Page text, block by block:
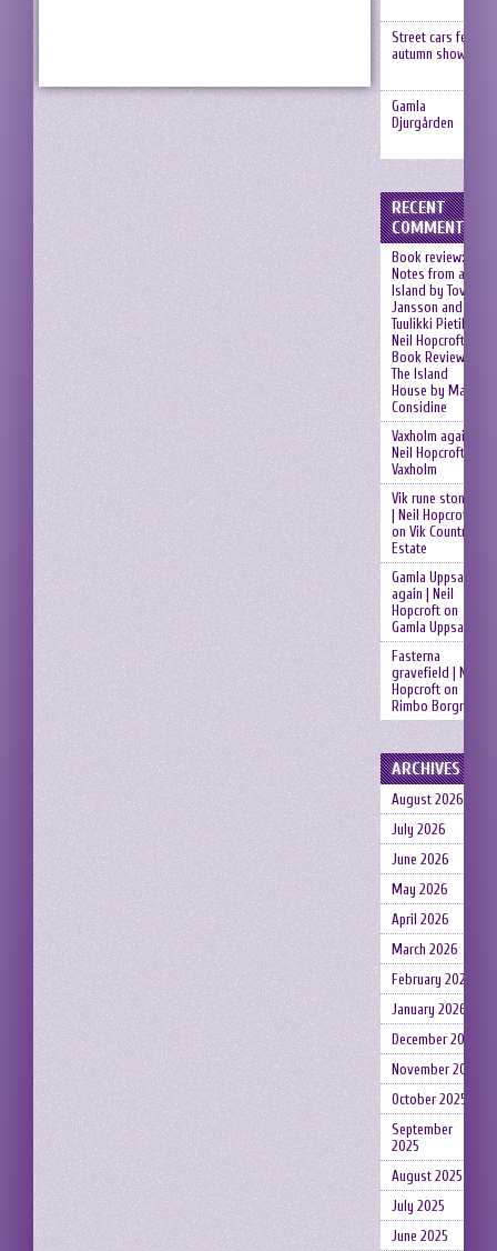
Street cars fest,
autumn show
Gamla
Djurgården
RECENT
COMMENTS
Book review:
Notes from an
Island by Tove
Jansson and
Tuulikki Pietilä |
Neil Hopcroft
Book Review:
The Island
House by Mary
Considine
Vaxholm again |
Neil Hopcroft
Vaxholm
Vik rune stones
| Neil Hopcroft
on Vik Country
Estate
Gamla Uppsala
again | Neil
Hopcrofton
Gamla Uppsala
Fasterna
gravefield | Neil
Hopcrofton
Rimbo Borgruin
ARCHIVES
August 2026
July 2026
June 2026
May 2026
April 2026
March 2026
February 2026
January 2026
December 2025
November 2025
October 2025
September
2025
August 2025
July 2025
June 2025